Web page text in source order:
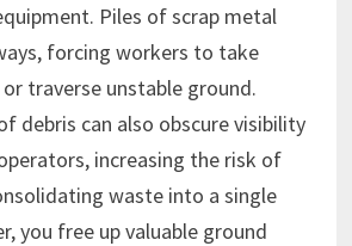
Piles of scrap metal
forcing workers to take
traverse unstable ground.
debris can also obscure visibility
increasing the risk of
waste into a single
you free up valuable ground